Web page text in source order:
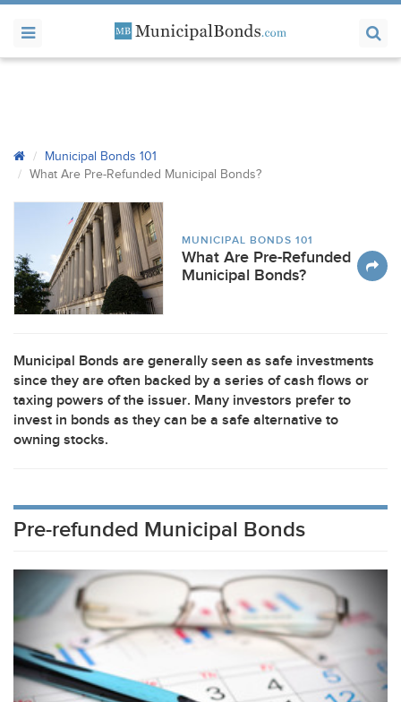
Municipal Bonds 101
What Are Pre-Refunded Municipal Bonds?
MUNICIPAL BONDS 101
What Are Pre-Refunded
Municipal Bonds?
Municipal Bonds are generally seen as safe investments
since they are often backed by a series of cash flows or
taxing powers of the issuer. Many investors prefer to
invest in bonds as they can be a safe alternative to
owning stocks.
Pre-refunded Municipal Bonds